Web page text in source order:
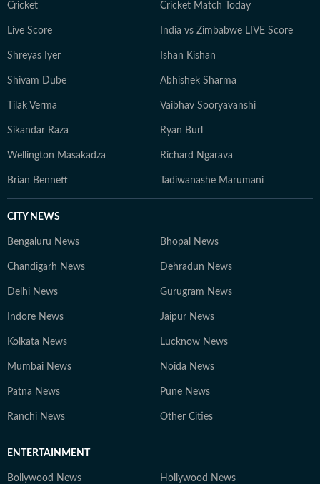
Cricket Cricket Match Today
Live Score India vs Zimbabwe LIVE Score
Shreyas Iyer Ishan Kishan
Shivam Dube Abhishek Sharma
Tilak Verma Vaibhav Sooryavanshi
Sikandar Raza Ryan Burl
Wellington Masakadza Richard Ngarava
Brian Bennett Tadiwanashe Marumani
CITY NEWS
Bengaluru News Bhopal News
Chandigarh News Dehradun News
Delhi News Gurugram News
Indore News Jaipur News
Kolkata News Lucknow News
Mumbai News Noida News
Patna News Pune News
Ranchi News Other Cities
ENTERTAINMENT
Bollywood News Hollywood News